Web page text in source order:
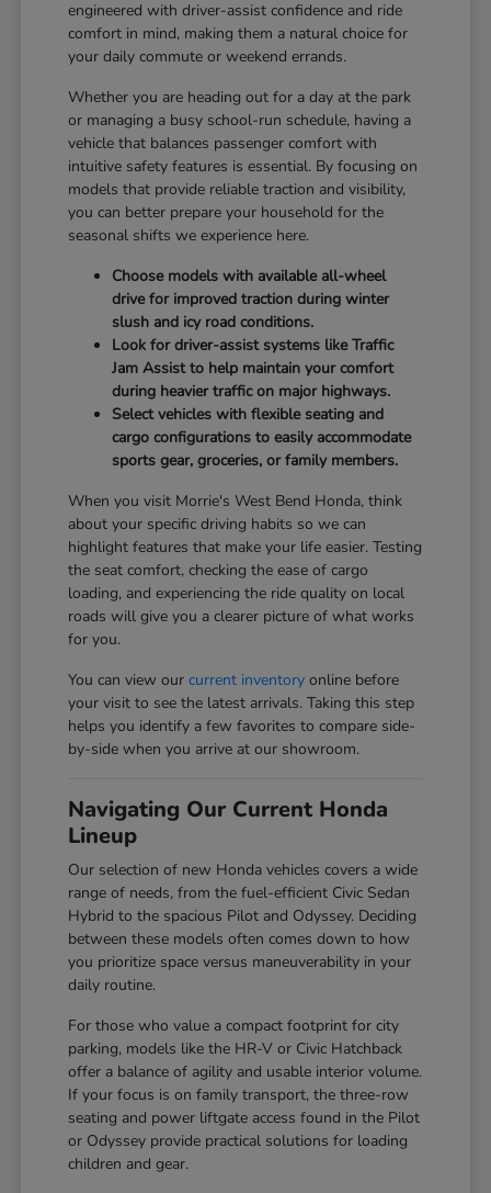
engineered with driver-assist confidence and ride
comfort in mind, making them a natural choice for
your daily commute or weekend errands.
Whether you are heading out for a day at the park
or managing a busy school-run schedule, having a
vehicle that balances passenger comfort with
intuitive safety features is essential. By focusing on
models that provide reliable traction and visibility,
you can better prepare your household for the
seasonal shifts we experience here.
Choose models with available all-wheel
drive for improved traction during winter
slush and icy road conditions.
Look for driver-assist systems like Traffic
Jam Assist to help maintain your comfort
during heavier traffic on major highways.
Select vehicles with flexible seating and
cargo configurations to easily accommodate
sports gear, groceries, or family members.
When you visit Morrie's West Bend Honda, think
about your specific driving habits so we can
highlight features that make your life easier. Testing
the seat comfort, checking the ease of cargo
loading, and experiencing the ride quality on local
roads will give you a clearer picture of what works
for you.
You can view ourcurrent inventory online before
your visit to see the latest arrivals. Taking this step
helps you identify a few favorites to compare side-
by-side when you arrive at our showroom.
Navigating Our Current Honda
Lineup
Our selection of new Honda vehicles covers a wide
range of needs, from the fuel-efficient Civic Sedan
Hybrid to the spacious Pilot and Odyssey. Deciding
between these models often comes down to how
you prioritize space versus maneuverability in your
daily routine.
For those who value a compact footprint for city
parking, models like the HR-V or Civic Hatchback
offer a balance of agility and usable interior volume.
If your focus is on family transport, the three-row
seating and power liftgate access found in the Pilot
or Odyssey provide practical solutions for loading
children and gear.